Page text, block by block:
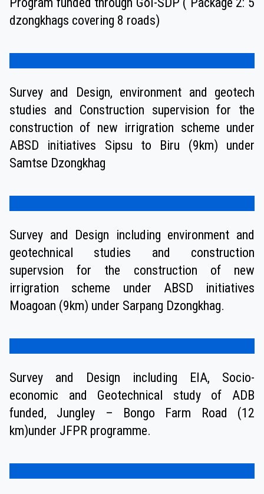
dzongkhags covering 8 roads)
Survey and Design, environment and geotech
studies and Construction supervision for the
construction of new irrigration scheme under
ABSD initiatives Sipsu to Biru (9km) under
Samtse Dzongkhag
Survey and Design including environment and
geotechnical studies and construction
supervsion for the construction of new
irrigration scheme under ABSD initiatives
Moagoan (9km) under Sarpang Dzongkhag.
Survey and Design including EIA, Socio-
economic and Geotechnical study of ADB
funded, Jungley – Bongo Farm Road (12
km)under JFPR programme.